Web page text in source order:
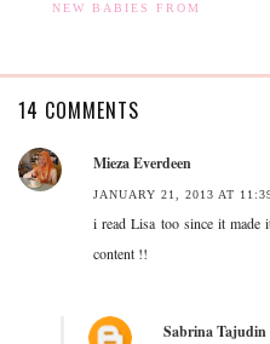
NEW BABIES FROM
14 COMMENTS
Mieza Everdeen
JANUARY 21, 2013 AT
i read Lisa too since it made
content !!
Sabrina Tajudin